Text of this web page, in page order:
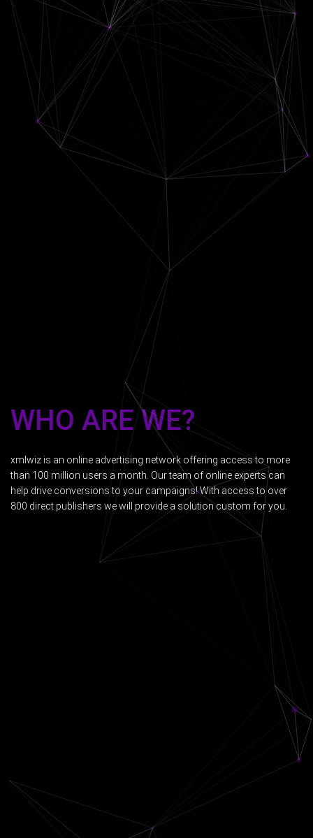
WHO ARE WE?
xmlwiz is an online advertising network offering access to more
than 100 million users a month. Our team of online experts can
help drive conversions to your campaigns! With access to over
800 direct publishers we will provide a solution custom for you.